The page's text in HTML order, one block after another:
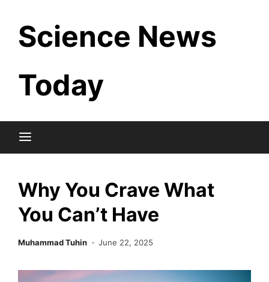
content
Science News
Today
Why You Crave What
You Can’t Have
Muhammad Tuhin June 22, 2025